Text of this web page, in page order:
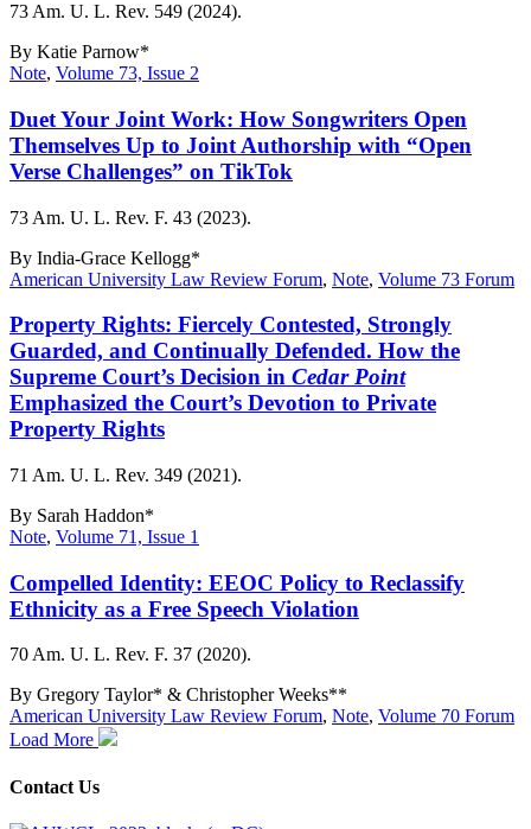
73 Am. U. L. Rev. 549 (2024).
By Katie Parnow*
Note, Volume 73, Issue 2
Duet Your Joint Work: How Songwriters Open
Themselves Up to Joint Authorship with “Open
Verse Challenges” on TikTok
73 Am. U. L. Rev. F. 43 (2023).
By India-Grace Kellogg*
American University Law Review Forum, Note, Volume 73 Forum
Property Rights: Fiercely Contested, Strongly
Guarded, and Continually Defended. How the
Supreme Court’s Decision in Cedar Point
Emphasized the Court’s Devotion to Private
Property Rights
71 Am. U. L. Rev. 349 (2021).
By Sarah Haddon*
Note, Volume 71, Issue 1
Compelled Identity: EEOC Policy to Reclassify
Ethnicity as a Free Speech Violation
70 Am. U. L. Rev. F. 37 (2020).
By Gregory Taylor* & Christopher Weeks**
American University Law Review Forum, Note, Volume 70 Forum
Load More
Contact Us